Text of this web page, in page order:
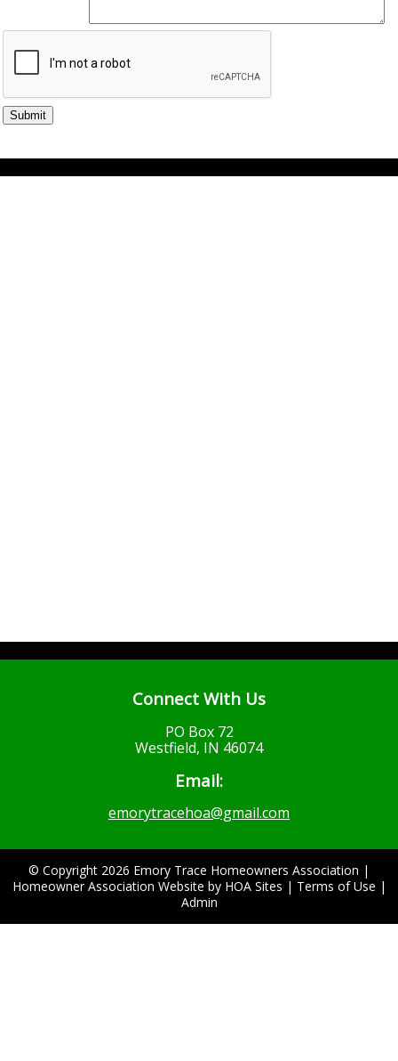
Connect With Us
PO Box 72
Westfield, IN 46074
Email:
emorytracehoa@gmail.com
© Copyright 2026 Emory Trace Homeowners Association |
Homeowner Association Website by HOA Sites | Terms of Use |
Admin